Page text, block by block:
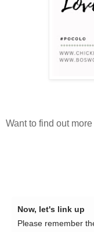
Want to find out